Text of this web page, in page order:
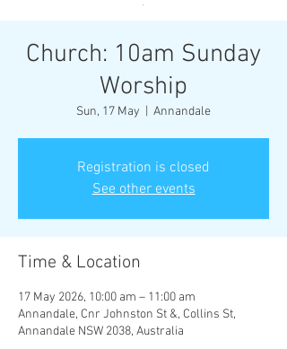
’
Church: 10am Sunday
Worship
Sun, 17 May Annandale
Registration is closed
See other events
Time & Location
17 May 2026, 10:00 am – 11:00 am
Annandale, Cnr Johnston St &, Collins St,
Annandale NSW 2038, Australia